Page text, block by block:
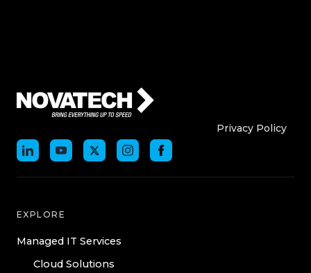
Who We AreWho
Privacy Policy
EXPLORE
Managed IT Services
Cloud Solutions